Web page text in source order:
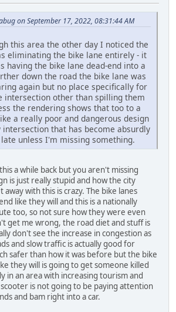
on September 17, 2022, 08:31:44 AM
this area the other day I noticed the
eliminating the bike lane entirely - it
having the bike lane dead-end into a
down the road the bike lane was
again but no place specifically for
intersection other than spilling them
the rendering shows that too to a
a really poor and dangerous design
that has become absurdly
unless I'm missing something.
a while back but you aren't missing
is just really stupid and how the city
with this is crazy. The bike lanes
like they will and this is a nationally
too, so not sure how they were even
get me wrong, the road diet and stuff is
don't see the increase in congestion as
and slow traffic is actually good for
safer than how it was before but the bike
they will is going to get someone killed
in an area with increasing tourism and
is not going to be paying attention
and bam right into a car.